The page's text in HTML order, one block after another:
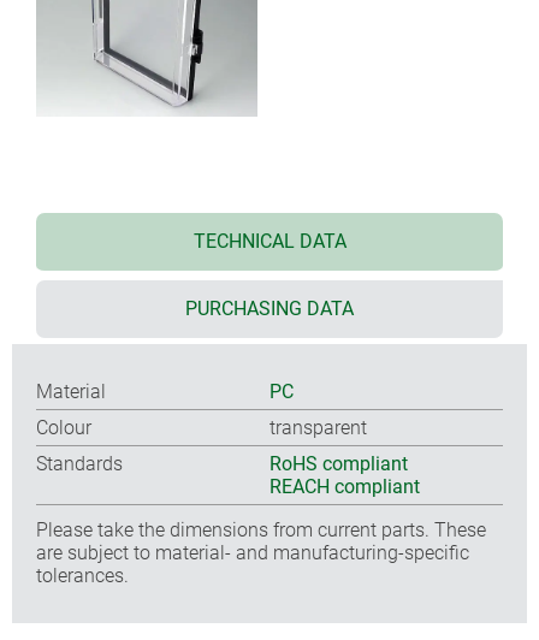
TECHNICAL DATA
PURCHASING DATA
Material
PC
Colour
transparent
Standards
RoHS compliant
REACH compliant
Please take the dimensions from current parts. These
are subject to material- and manufacturing-specific
tolerances.